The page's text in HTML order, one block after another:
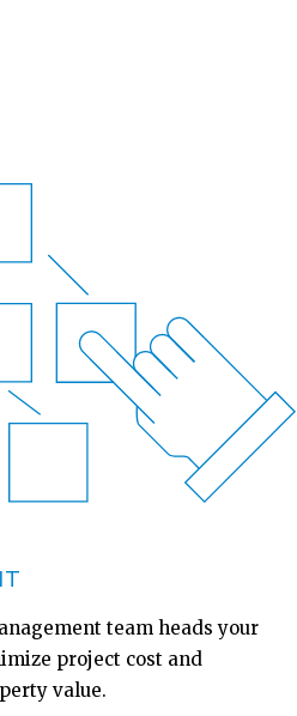
team heads your
project cost and
value.